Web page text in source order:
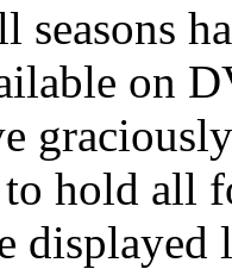
on
hold all